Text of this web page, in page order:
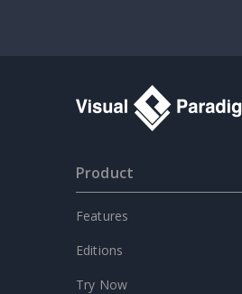
Product
Features
Editions
Try Now